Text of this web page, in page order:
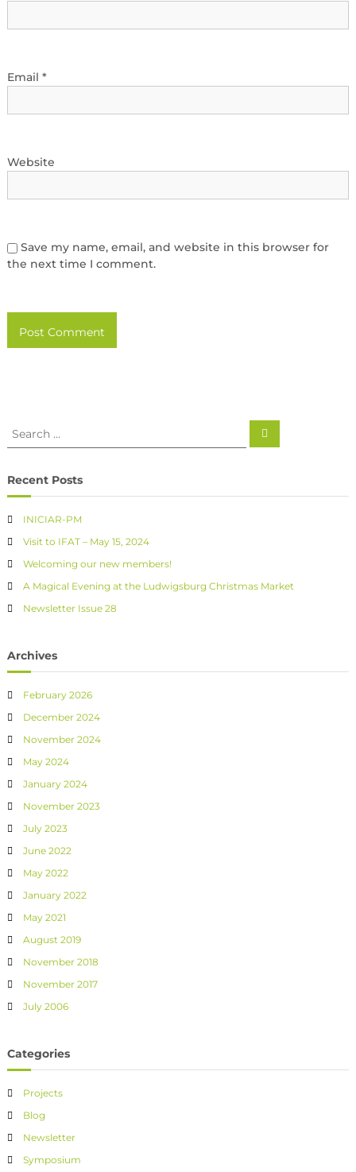
Email *
Website
Save my name, email, and website in this browser for
the next time I comment.
Recent Posts
INICIAR-PM
Visit to IFAT – May 15, 2024
Welcoming our new members!
A Magical Evening at the Ludwigsburg Christmas Market
Newsletter Issue 28
Archives
February 2026
December 2024
November 2024
May 2024
January 2024
November 2023
July 2023
June 2022
May 2022
January 2022
May 2021
August 2019
November 2018
November 2017
July 2006
Categories
Projects
Blog
Newsletter
Symposium